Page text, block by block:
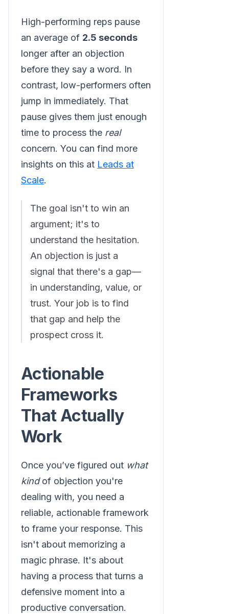
High-performing reps pause
an average of 2.5 seconds
longer after an objection
before they say a word. In
contrast, low-performers often
jump in immediately. That
pause gives them just enough
time to process the real
concern. You can find more
insights on this at Leads at
Scale.
The goal isn't to win an
argument; it's to
understand the hesitation.
An objection is just a
signal that there's a gap—
in understanding, value, or
trust. Your job is to find
that gap and help the
prospect cross it.
Actionable
Frameworks
That Actually
Work
Once you’ve figured out what
kindof objection you're
dealing with, you need a
reliable, actionable framework
to frame your response. This
isn't about memorizing a
magic phrase. It's about
having a process that turns a
defensive moment into a
productive conversation.